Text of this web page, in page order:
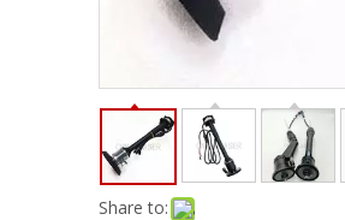
Share to: